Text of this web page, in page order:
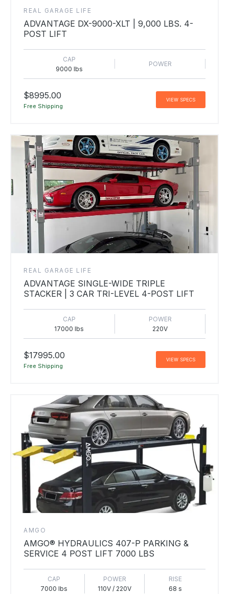
REAL GARAGE LIFE
ADVANTAGE DX-9000-XLT | 9,000 LBS. 4-
POST LIFT
CAP
9000 lbs
POWER
$8995.00
Free Shipping
VIEW SPECS
REAL GARAGE LIFE
ADVANTAGE SINGLE-WIDE TRIPLE
STACKER | 3 CAR TRI-LEVEL 4-POST LIFT
CAP
17000 lbs
POWER
220V
$17995.00
Free Shipping
VIEW SPECS
AMGO
AMGO® HYDRAULICS 407-P PARKING &
SERVICE 4 POST LIFT 7000 LBS
CAP
7000 lbs
POWER
110V / 220V
RISE
68 s